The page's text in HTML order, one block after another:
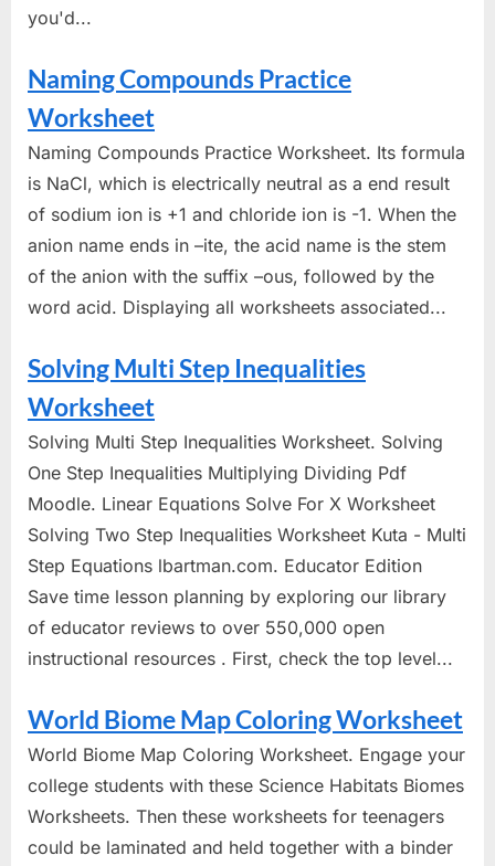
you'd...
Naming Compounds Practice
Worksheet
Naming Compounds Practice Worksheet. Its formula
is NaCl, which is electrically neutral as a end result
of sodium ion is +1 and chloride ion is -1. When the
anion name ends in –ite, the acid name is the stem
of the anion with the suffix –ous, followed by the
word acid. Displaying all worksheets associated...
Solving Multi Step Inequalities
Worksheet
Solving Multi Step Inequalities Worksheet. Solving
One Step Inequalities Multiplying Dividing Pdf
Moodle. Linear Equations Solve For X Worksheet
Solving Two Step Inequalities Worksheet Kuta - Multi
Step Equations lbartman.com. Educator Edition
Save time lesson planning by exploring our library
of educator reviews to over 550,000 open
instructional resources . First, check the top level...
World Biome Map Coloring Worksheet
World Biome Map Coloring Worksheet. Engage your
college students with these Science Habitats Biomes
Worksheets. Then these worksheets for teenagers
could be laminated and held together with a binder